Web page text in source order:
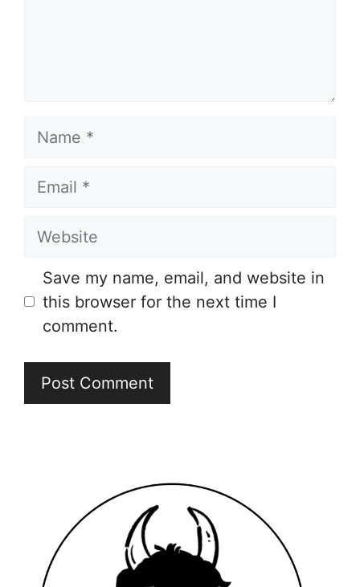
Name
Email
Website
Save my name, email, and website in
this browser for the next time I
comment.